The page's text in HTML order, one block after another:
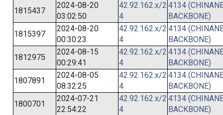
1815437
2024-08-20
03:02:50
42.92.162.x/2
4
4134
BACKBONE)
1815397
2024-08-20
00:30:23
42.92.162.x/2
4
4134
BACKBONE)
1812975
2024-08-15
00:29:41
42.92.162.x/2
4
4134
BACKBONE)
1807891
2024-08-05
08:32:25
42.92.162.x/2
4
4134
BACKBONE)
1800701
2024-07-21
22:54:22
42.92.162.x/2
4
4134
BACKBONE)